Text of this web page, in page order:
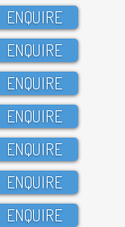
ENQUIRE
ENQUIRE
ENQUIRE
ENQUIRE
ENQUIRE
ENQUIRE
ENQUIRE